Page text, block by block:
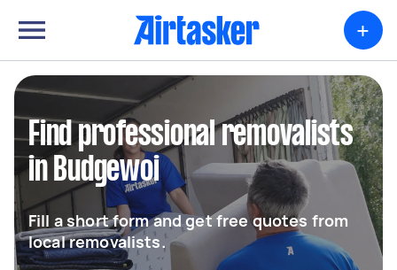
+
Find professional removalists
in Budgewoi
Fill a short form and get free quotes from
local removalists.